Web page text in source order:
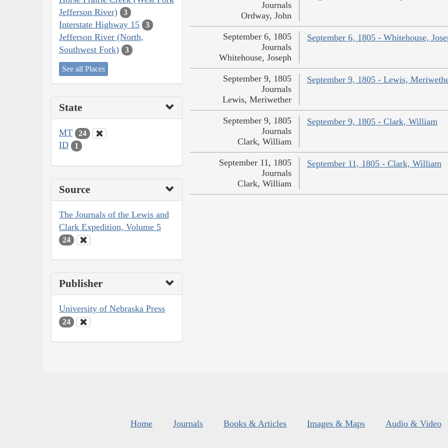
Jefferson River)
3
Interstate Highway 15 3
Jefferson River (North,
Southwest Fork)
3
See all Places
State
MT 24
ID 1
Source
The Journals of the Lewis and
Clark Expedition, Volume 5
24
Publisher
University of Nebraska Press
24
Journals
Ordway, John
September 6, 1805 - Whitehouse,
September 6, 1805
Journals
Whitehouse, Joseph
September 9, 1805 - Lewis,
September 9, 1805
Journals
Lewis, Meriwether
September 9, 1805 - Clark, William
September 9, 1805
Journals
Clark, William
September 11, 1805 - Clark, William
September 11, 1805
Journals
Clark, William
Home Journals Books & Articles Images & Maps Audio & Video